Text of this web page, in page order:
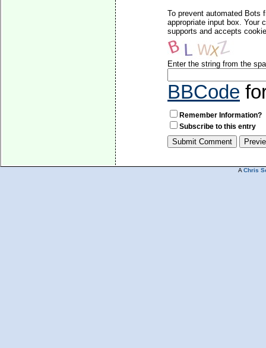
To prevent automated Bots
appropriate input box. Your
supports and accepts
Enter the string from the
BBCode
Remember Information?
Subscribe to this entry
A Chris